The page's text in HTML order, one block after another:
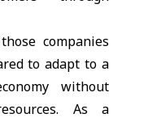
companies
to adapt to a
without
As a